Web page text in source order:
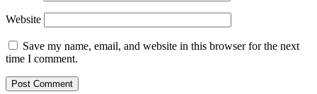
Website
Save my name, email, and website in this browser for the next
time I comment.